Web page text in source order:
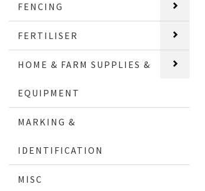
FENCING
FERTILISER
HOME & FARM SUPPLIES &
EQUIPMENT
MARKING &
IDENTIFICATION
MISC